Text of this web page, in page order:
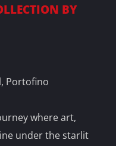
BY
Portofino
where art,
under the starlit